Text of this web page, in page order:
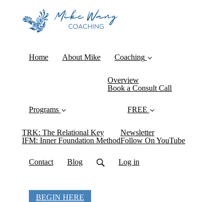
Home About Mike Coaching
Overview
Book a Consult Call
Programs
TRK: The Relational Key
IFM: Inner Foundation Method
FREE
Newsletter
Follow On YouTube
Contact Blog Log in
BEGIN HERE